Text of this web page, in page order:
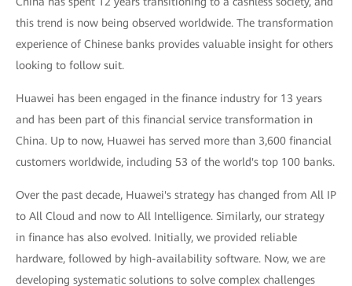
this trend is now being observed worldwide. The transformation
experience of Chinese banks provides valuable insight for others
looking to follow suit.
Huawei has been engaged in the finance industry for 13 years
and has been part of this financial service transformation in
China. Up to now, Huawei has served more than 3,600 financial
customers worldwide, including 53 of the world's top 100 banks.
Over the past decade, Huawei's strategy has changed from All IP
to All Cloud and now to All Intelligence. Similarly, our strategy
in finance has also evolved. Initially, we provided reliable
hardware, followed by high-availability software. Now, we are
developing systematic solutions to solve complex challenges